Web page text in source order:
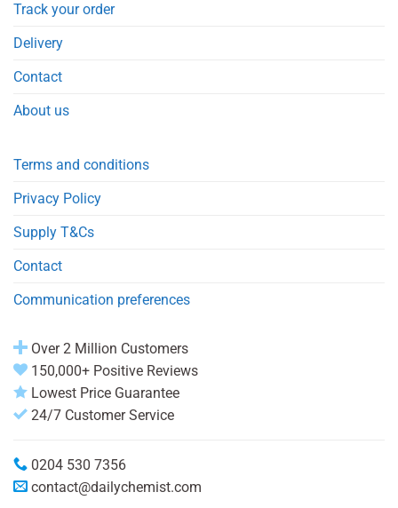
Track your order
Delivery
Contact
About us
Terms and conditions
Privacy Policy
Supply T&Cs
Contact
Communication preferences
Over 2 Million Customers
150,000+ Positive Reviews
Lowest Price Guarantee
24/7 Customer Service
0204 530 7356
contact@dailychemist.com